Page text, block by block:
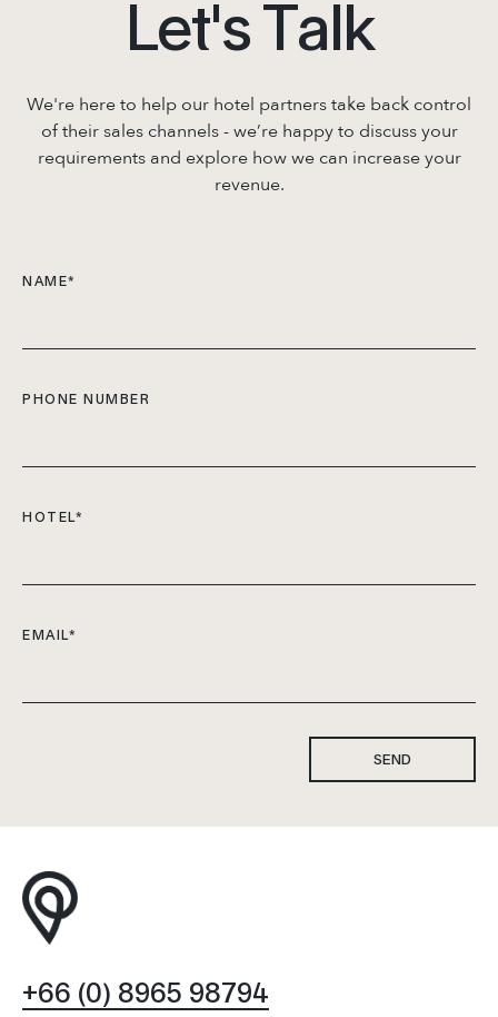
Let'sTalk
We're here to help our hotel partners take back control
of their sales channels - we’rehappy to discuss your
requirements and explore how we can increase your
revenue.
NAME*
PHONE NUMBER
HOTEL*
EMAIL*
SEND
+66 (0) 8965 98794